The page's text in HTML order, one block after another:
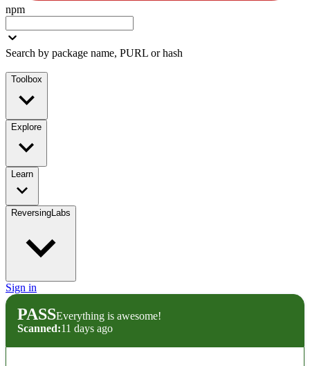
npm
Search by package name, PURL or hash
Toolbox
Explore
Learn
ReversingLabs
Sign in
PASSEverything is awesome!
Scanned:11 days ago